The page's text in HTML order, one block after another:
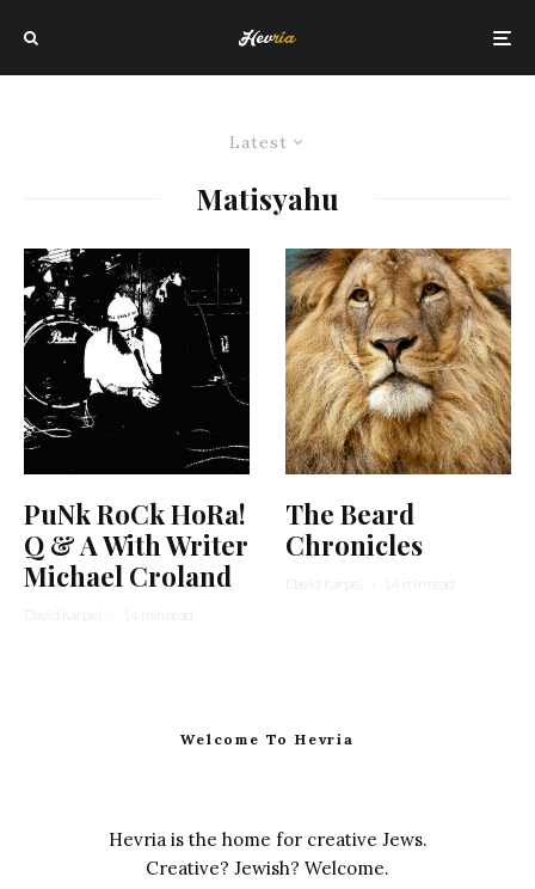
Latest
Matisyahu
PuNk RoCk HoRa!
Q & A With Writer
Michael Croland
David Karpel · 14 min read
The Beard
Chronicles
David Karpel · 14 min read
Welcome To Hevria
Hevria is the home for creative Jews.
Creative? Jewish? Welcome.